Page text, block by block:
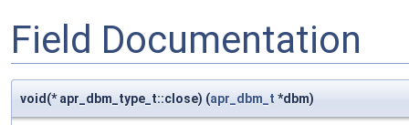
Field Documentation
void(* apr_dbm_type_t::close) (apr_dbm_t *dbm)